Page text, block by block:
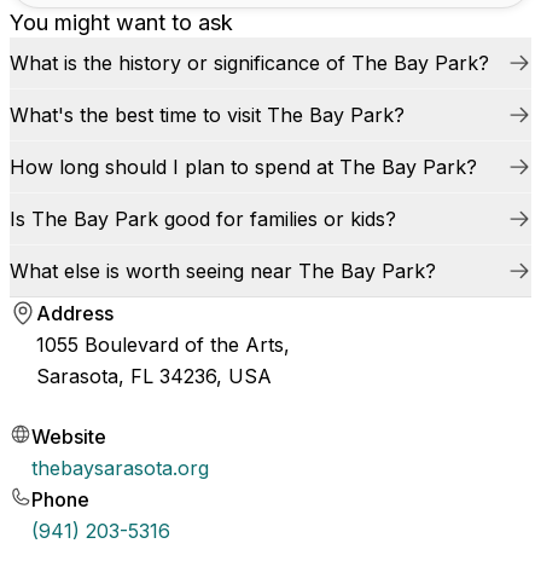
You might want to ask
What is the history or significance of The Bay Park?
What's the best time to visit The Bay Park?
How long should I plan to spend at The Bay Park?
Is The Bay Park good for families or kids?
What else is worth seeing near The Bay Park?
Address
1055 Boulevard of the Arts,
Sarasota, FL 34236, USA
Website
thebaysarasota.org
Phone
(941) 203-5316